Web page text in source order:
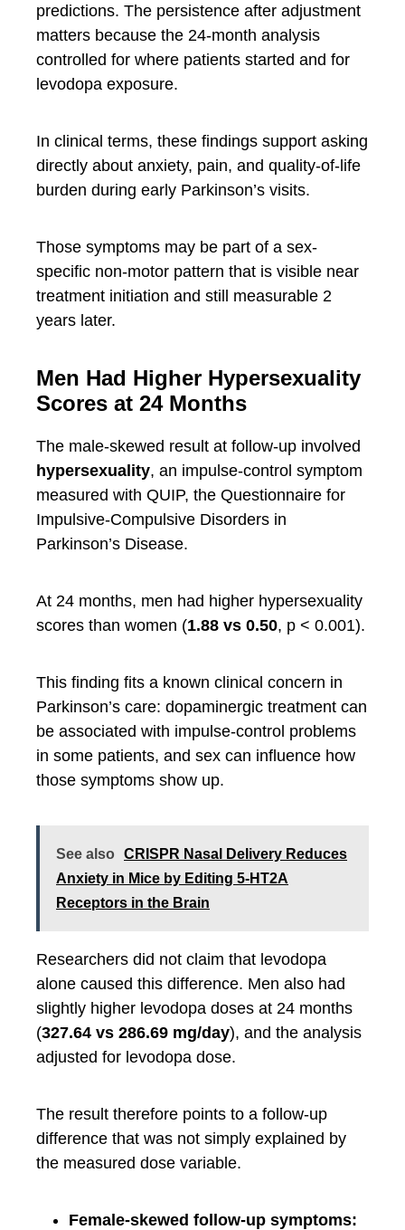
predictions. The persistence after adjustment
matters because the 24-month analysis
controlled for where patients started and for
levodopa exposure.
In clinical terms, these findings support asking
directly about anxiety, pain, and quality-of-life
burden during early Parkinson’s visits.
Those symptoms may be part of a sex-
specific non-motor pattern that is visible near
treatment initiation and still measurable 2
years later.
Men Had Higher Hypersexuality
Scores at 24 Months
The male-skewed result at follow-up involved
hypersexuality, an impulse-control symptom
measured with QUIP, the Questionnaire for
Impulsive-Compulsive Disorders in
Parkinson’s Disease.
At 24 months, men had higher hypersexuality
scores than women (1.88 vs 0.50, p < 0.001).
This finding fits a known clinical concern in
Parkinson’s care: dopaminergic treatment can
be associated with impulse-control problems
in some patients, and sex can influence how
those symptoms show up.
See also
CRISPR Nasal Delivery Reduces
Anxiety in Mice by Editing 5-HT2A
Receptors in the Brain
Researchers did not claim that levodopa
alone caused this difference. Men also had
slightly higher levodopa doses at 24 months
(327.64 vs 286.69 mg/day), and the analysis
adjusted for levodopa dose.
The result therefore points to a follow-up
difference that was not simply explained by
the measured dose variable.
Female-skewed follow-up symptoms: